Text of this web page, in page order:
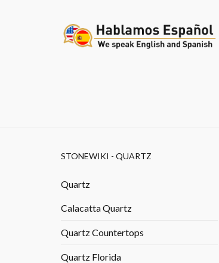
STONEWIKI - QUARTZ
Quartz
Calacatta Quartz
Quartz Countertops
Quartz Florida